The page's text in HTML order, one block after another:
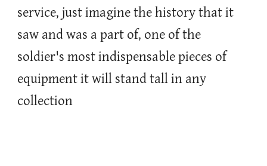
service, just imagine the history that it
saw and was a part of, one of the
soldier's most indispensable pieces of
equipment it will stand tall in any
collection